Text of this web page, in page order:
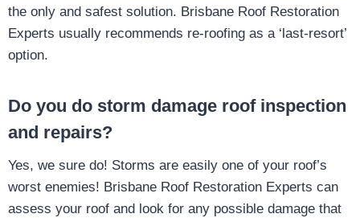
the only and safest solution. Brisbane Roof Restoration
Experts usually recommends re-roofing as a ‘last-resort’
option.
Do you do storm damage roof inspection
and repairs?
Yes, we sure do! Storms are easily one of your roof’s
worst enemies! Brisbane Roof Restoration Experts can
assess your roof and look for any possible damage that